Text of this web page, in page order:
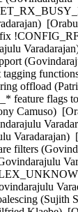
tagging
offload
feature
Camuso)
filters